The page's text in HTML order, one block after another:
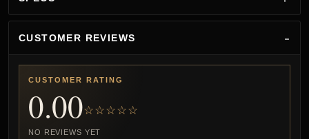
CUSTOMER REVIEWS
CUSTOMER RATING
0.00☆☆☆☆☆
NO REVIEWS YET